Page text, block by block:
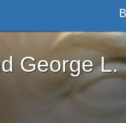
- Online
George L.